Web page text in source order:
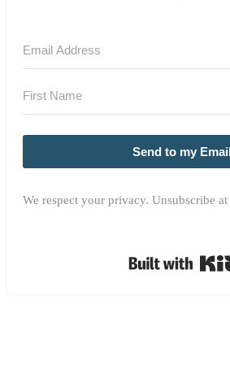
Send to my
We respect your privacy. Unsubscribe